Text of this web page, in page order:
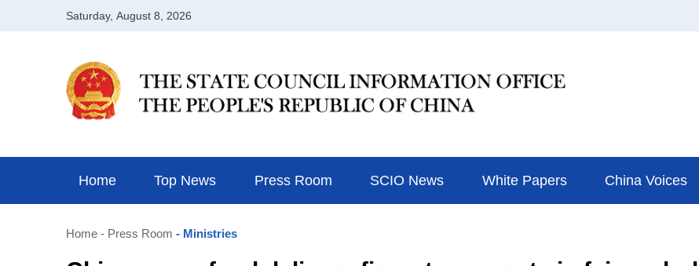
Home Top News Press Room SCIO News White Papers China Voices
Home - Press Room - Ministries